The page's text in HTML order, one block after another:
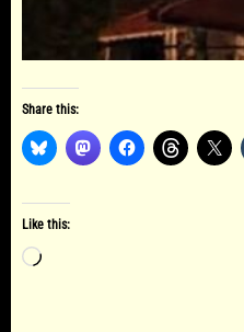
Share this:
Like this:
Loading…